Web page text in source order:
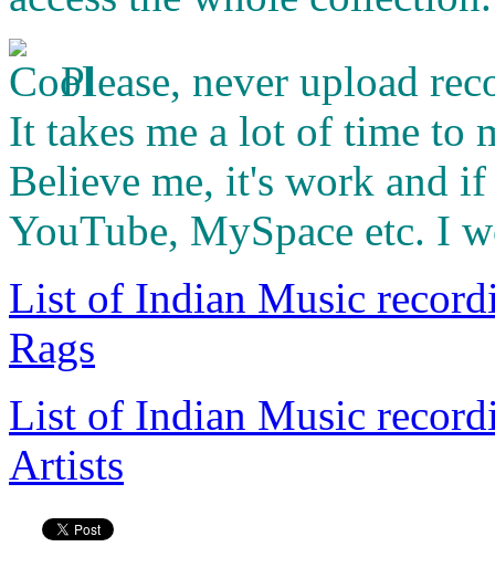
Please, never upload
It takes me a lot of time to
Believe me, it's work and
YouTube, MySpace etc. I
List of Indian Music
Rags
List of Indian Music
Artists